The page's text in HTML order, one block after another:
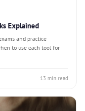
Explained
and practice
to use each tool for
13 min read